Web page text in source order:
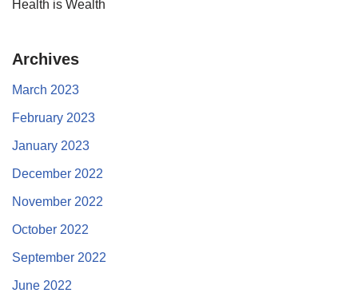
Health is Wealth
Archives
March 2023
February 2023
January 2023
December 2022
November 2022
October 2022
September 2022
June 2022